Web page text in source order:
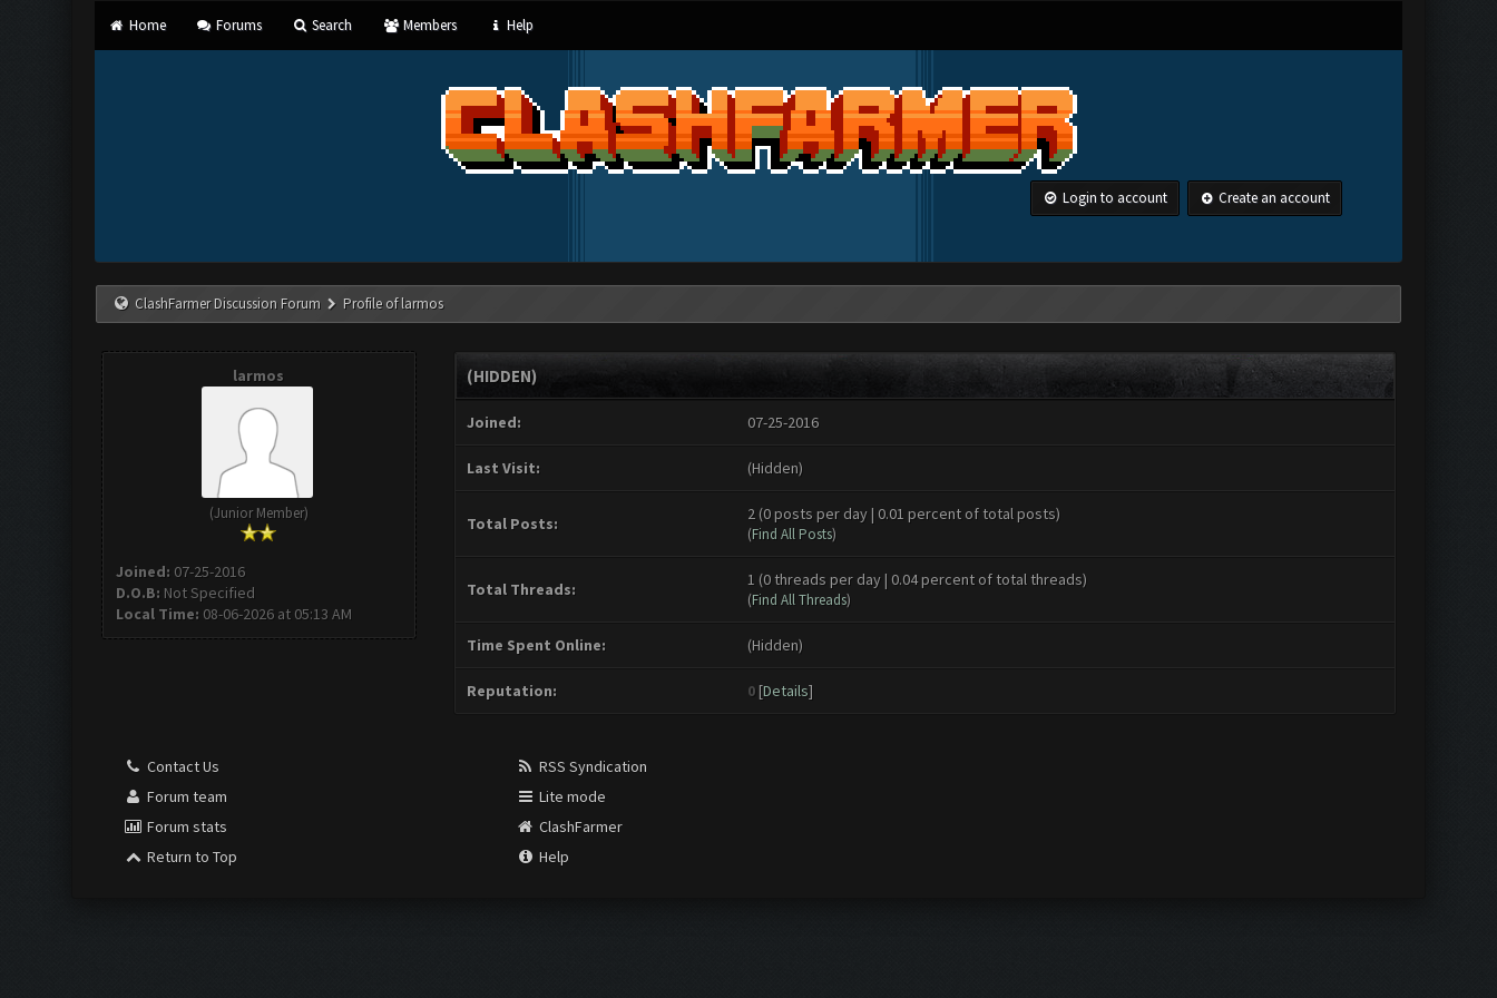
Home Forums Search Members Help
Login to account Create an account
ClashFarmer Discussion Forum Profile of larmos
larmos
(Junior Member)
Joined: 07-25-2016
D.O.B: Not Specified
Local Time: 08-06-2026 at 05:13 AM
(HIDDEN)
Joined: 07-25-2016
Last Visit: (Hidden)
Total Posts: 2 (0 posts per day | 0.01 percent of total posts)
(Find All Posts)
Total Threads: 1 (0 threads per day | 0.04 percent of total threads)
(Find All Threads)
Time Spent Online: (Hidden)
Reputation: 0 [Details]
Contact Us
Forum team
Forum stats
Return to Top
RSS Syndication
Lite mode
ClashFarmer
Help